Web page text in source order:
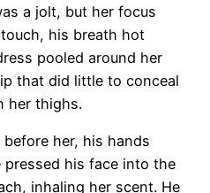
a jolt, but her focus
his breath hot
pooled around her
that did little to conceal
her thighs.
her, his hands
his face into the
inhaling her scent. He